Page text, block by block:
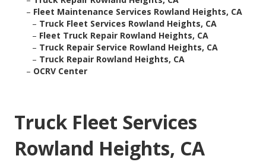
– Fleet Maintenance Services Rowland Heights, CA
– Truck Fleet Services Rowland Heights, CA
– Fleet Truck Repair Rowland Heights, CA
– Truck Repair Service Rowland Heights, CA
– Truck Repair Rowland Heights, CA
– OCRV Center
Truck Fleet Services
Rowland Heights, CA